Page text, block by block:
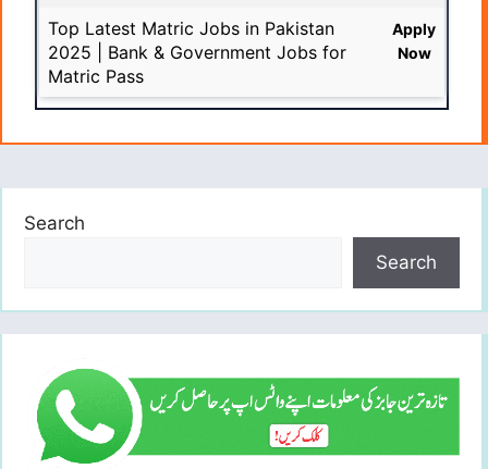
Top Latest Matric Jobs in Pakistan
2025 | Bank & Government Jobs for
Matric Pass
Apply
Now
Search
Search